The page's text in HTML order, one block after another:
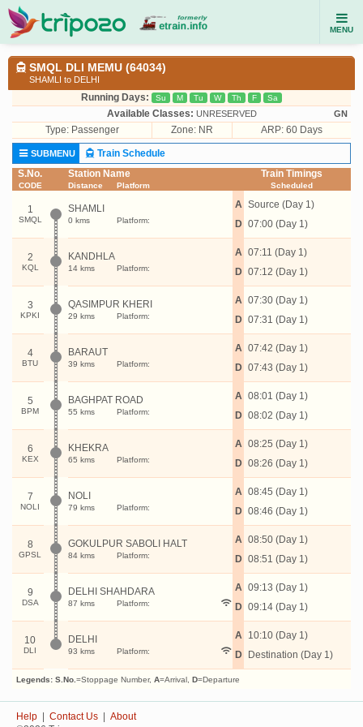
MENU
SMQL DLI MEMU (64034)
SHAMLI to DELHI
Running Days: Su M Tu W Th F Sa
Available Classes: UNRESERVED GN
Type: Passenger Zone: NR ARP: 60 Days
SUBMENU
Train Schedule
S.No.
CODE
Station Name
Distance Platform
Train Timings
Scheduled
1
SMQL
SHAMLI
0 kms Platform:
A
D
Source (Day 1)
07:00 (Day 1)
2
KQL
KANDHLA
14 kms Platform:
A
D
07:11 (Day 1)
07:12 (Day 1)
3
KPKI
QASIMPUR KHERI
29 kms Platform:
A
D
07:30 (Day 1)
07:31 (Day 1)
4
BTU
BARAUT
39 kms Platform:
A
D
07:42 (Day 1)
07:43 (Day 1)
5
BPM
BAGHPAT ROAD
55 kms Platform:
A
D
08:01 (Day 1)
08:02 (Day 1)
6
KEX
KHEKRA
65 kms Platform:
A
D
08:25 (Day 1)
08:26 (Day 1)
7
NOLI
NOLI
79 kms Platform:
A
D
08:45 (Day 1)
08:46 (Day 1)
8
GPSL
GOKULPUR SABOLI HALT
84 kms Platform:
A
D
08:50 (Day 1)
08:51 (Day 1)
9
DSA
DELHI SHAHDARA
87 kms Platform:
A
D
09:13 (Day 1)
09:14 (Day 1)
10
DLI
DELHI
93 kms Platform:
A
D
10:10 (Day 1)
Destination (Day 1)
Legends: S.No. =Stoppage Number, A=Arrival, D=Departure
Help Contact Us
About